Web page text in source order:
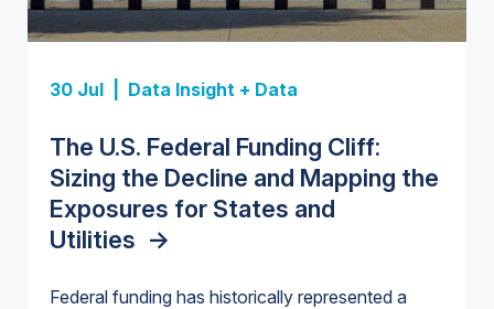
30 Jul | Data Insight + Data
The U.S. Federal Funding Cliff:
Sizing the Decline and Mapping the
Exposures for States and
Utilities ->
Federal funding has historically represented a
Insight Report
U.S. Water Utility Strategies for
the Data Center Buildout:
Opportunities, Trends, and
Outlook ->
Insight Report + Data
Europe Water for Data Centers:
Market Trends, Opportunities, and
Forecasts, 2026–2036->
Insight Report
State Profile: Arizona Water
Market->
Insight Report
State Profile: Florida Water
Market->